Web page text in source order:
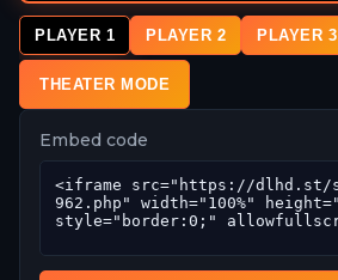
PLAYER 1 PLAYER 2 PLAYER 3
THEATER MODE
Embed code